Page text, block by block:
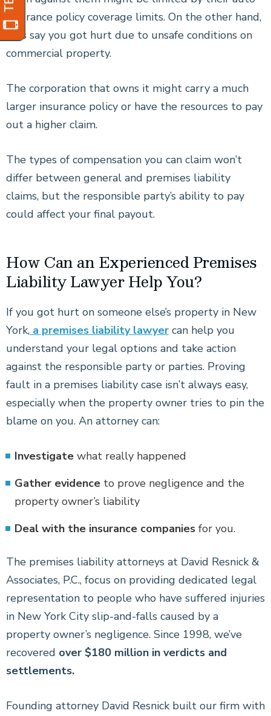
insurance policy coverage limits. On the other hand,
let’s say you got hurt due to unsafe conditions on
commercial property.
The corporation that owns it might carry a much
larger insurance policy or have the resources to pay
out a higher claim.
The types of compensation you can claim won’t
differ between general and premises liability
claims, but the responsible party’s ability to pay
could affect your final payout.
How Can an Experienced Premises
Liability Lawyer Help You?
If you got hurt on someone else’s property in New
York, a premises liability lawyer can help you
understand your legal options and take action
against the responsible party or parties. Proving
fault in a premises liability case isn’t always easy,
especially when the property owner tries to pin the
blame on you. An attorney can:
Investigate what really happened
Gather evidence to prove negligence and the
property owner’s liability
Deal with the insurance companies for you.
The premises liability attorneys at David Resnick &
Associates, P.C., focus on providing dedicated legal
representation to people who have suffered injuries
in New York City slip-and-falls caused by a
property owner’s negligence. Since 1998, we’ve
recovered over $180 million in verdicts and
settlements.
Founding attorney David Resnick built our firm with